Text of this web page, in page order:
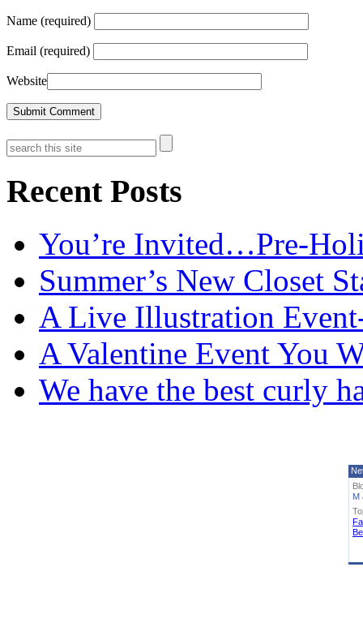
Name (required)
Email (required)
Website
Recent Posts
You’re Invited…Pre-
Summer’s New Closet
A Live Illustration
A Valentine Event You
We have the best curly
M